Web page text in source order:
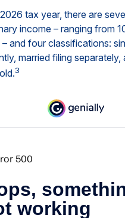
tax year, there are
income – ranging from
and four classifications:
married filing
3